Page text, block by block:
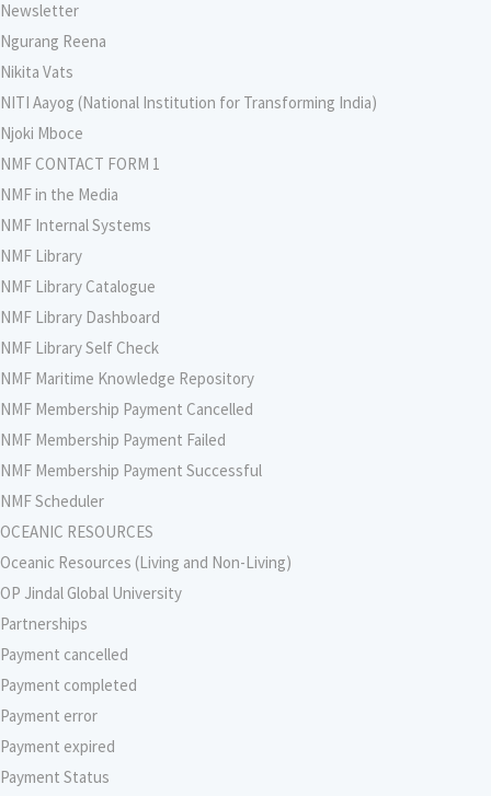
Newsletter
Ngurang Reena
Nikita Vats
NITI Aayog (National Institution for Transforming India)
Njoki Mboce
NMF CONTACT FORM 1
NMF in the Media
NMF Internal Systems
NMF Library
NMF Library Catalogue
NMF Library Dashboard
NMF Library Self Check
NMF Maritime Knowledge Repository
NMF Membership Payment Cancelled
NMF Membership Payment Failed
NMF Membership Payment Successful
NMF Scheduler
OCEANIC RESOURCES
Oceanic Resources (Living and Non-Living)
OP Jindal Global University
Partnerships
Payment cancelled
Payment completed
Payment error
Payment expired
Payment Status